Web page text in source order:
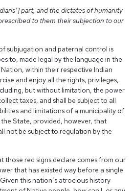
part, and the dictates of humanity
to them their subjection to our
subjugation and paternal control is
to, made legal by the language in the
within their respective Indian
and enjoy all the rights, privileges,
but without limitation, the power
taxes, and shall be subject to all
and limitations of a municipality of
State, provided, however, that
not be subject to regulation by the
those red signs declare comes from our
that has existed way before a single
this nation’s atrocious history